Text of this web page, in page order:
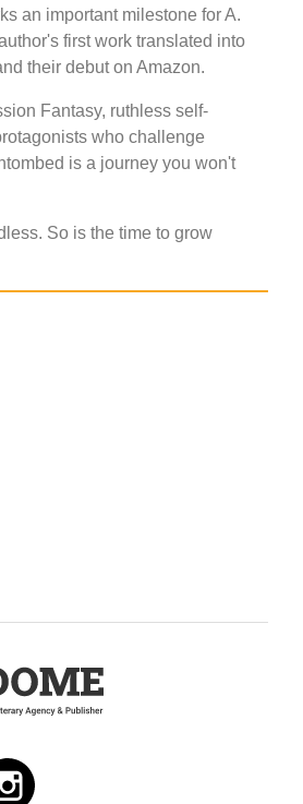
an important milestone for A.
first work translated into
their debut on Amazon.
Fantasy, ruthless self-
who challenge
is a journey you won't
So is the time to grow